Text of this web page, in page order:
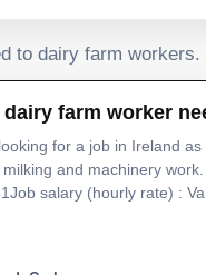
to dairy farm workers.
farm worker
for a job in Ireland
milking and machinery
salary (hourly rate) :